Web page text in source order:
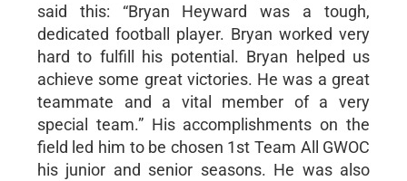
said this: “Bryan Heyward was a tough,
dedicated football player. Bryan worked very
hard to fulfill his potential. Bryan helped us
achieve some great victories. He was a great
teammate and a vital member of a very
special team.” His accomplishments on the
field led him to be chosen 1st Team All GWOC
his junior and senior seasons. He was also